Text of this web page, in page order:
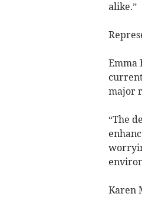
alike.”
Emma
major
“The
Karen